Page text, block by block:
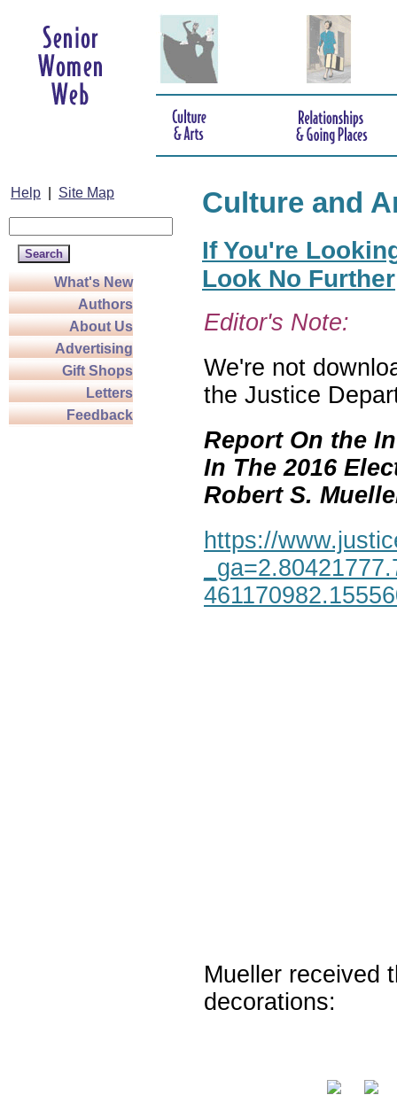
Help Site Map
What's New
Authors
About Us
Advertising
Gift Shops
Letters
Feedback
Culture and
If You're
Look No Further
Editor's Note:
We're not
the Justice
Report On the
In The 2016
Robert S.
https://
Mueller received
decorations: